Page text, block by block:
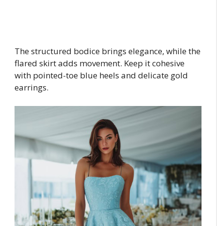
The structured bodice brings elegance, while the
flared skirt adds movement. Keep it cohesive
with pointed-toe blue heels and delicate gold
earrings.